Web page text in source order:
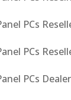
PCs
PCs
PCs